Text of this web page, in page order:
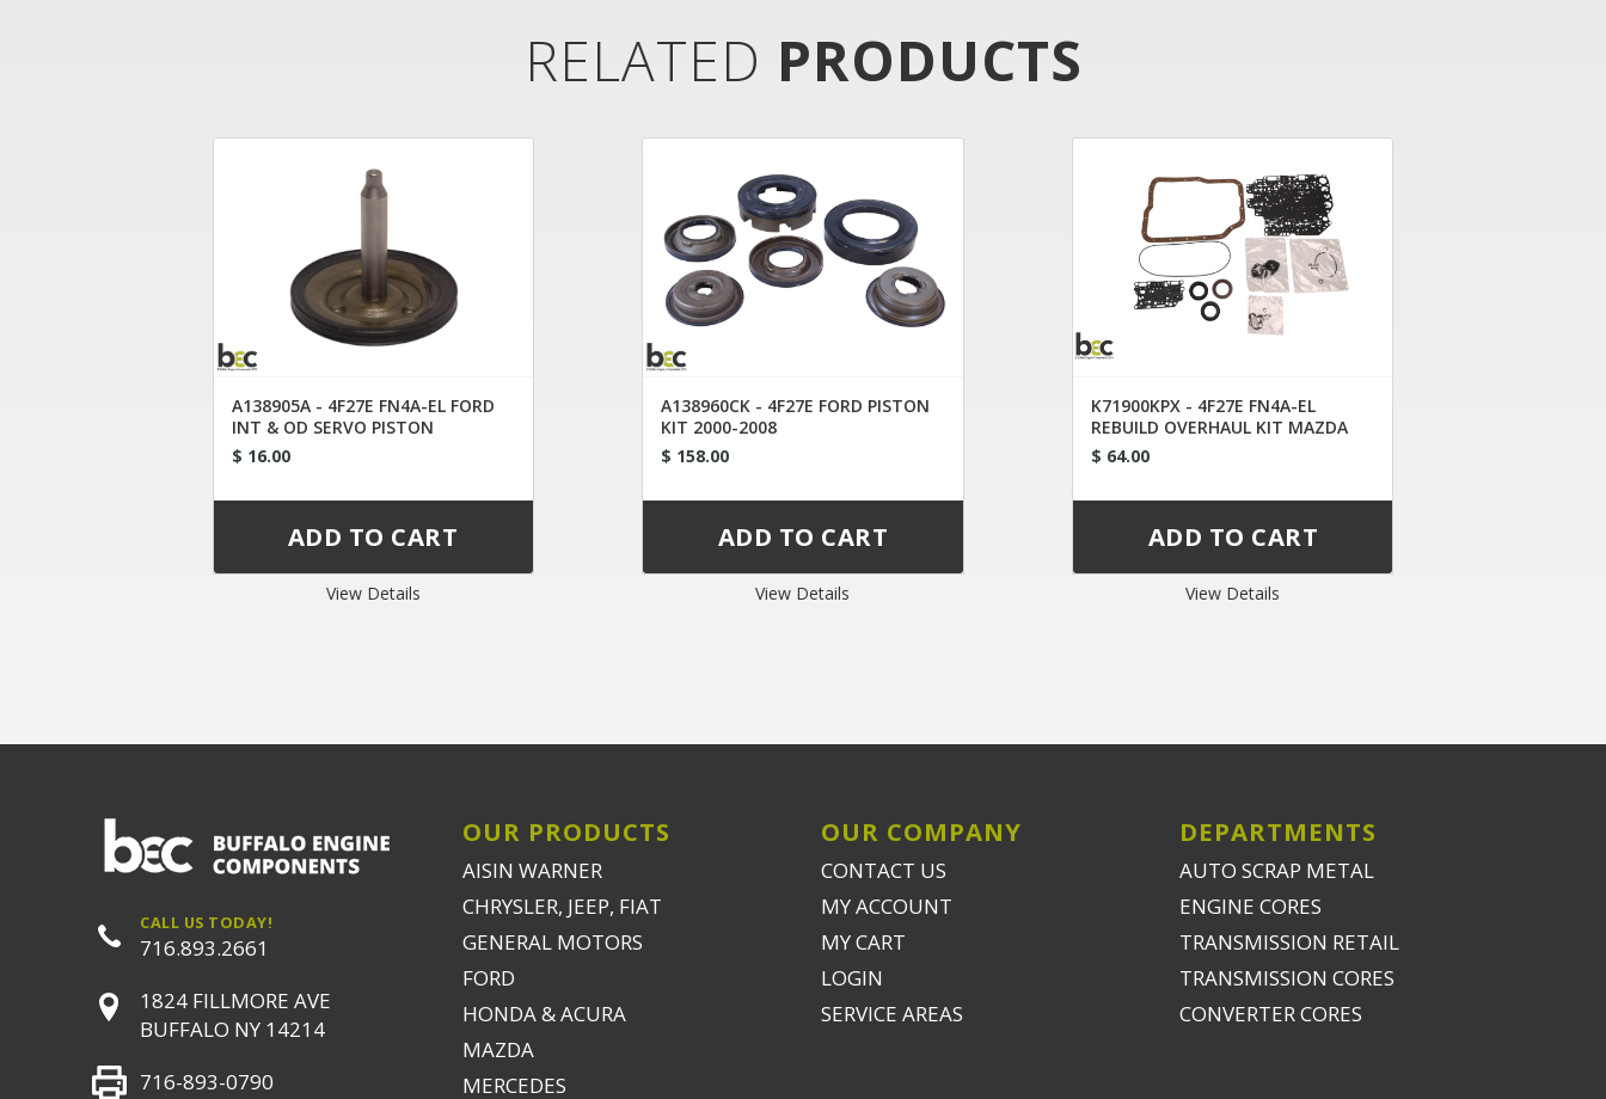
RELATED PRODUCTS
A138905A - 4F27E FN4A-EL FORD
INT & OD SERVO PISTON
$ 16.00
View Details
A138960CK - 4F27E FORD PISTON
KIT 2000-2008
$ 158.00
View Details
K71900KPX - 4F27E FN4A-EL
REBUILD OVERHAUL KIT MAZDA
1999-2009
$ 64.00
View Details
CALL US TODAY!
716.893.2661
1824 FILLMORE AVE
BUFFALO NY 14214
716-893-0790
OUR PRODUCTS
AISIN WARNER
CHRYSLER, JEEP, FIAT
GENERAL MOTORS
FORD
HONDA & ACURA
MAZDA
MERCEDES
OUR COMPANY
CONTACT US
MY ACCOUNT
MY CART
LOGIN
SERVICE AREAS
DEPARTMENTS
AUTO SCRAP METAL
ENGINE CORES
TRANSMISSION RETAIL
TRANSMISSION CORES
CONVERTER CORES